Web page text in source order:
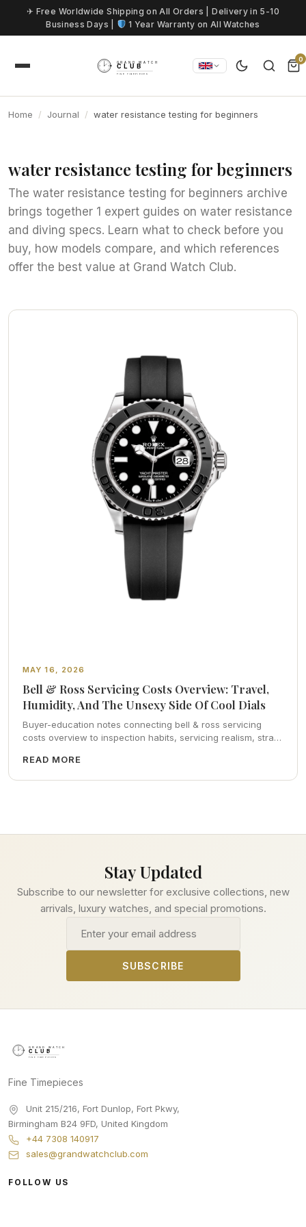
Skip to content
✈ Free Worldwide Shipping on All Orders | Delivery in 5-10
Business Days |
1 Year Warranty on All Watches
0
Home Journal water resistance testing for beginners
water resistance testing for beginners
The water resistance testing for beginners archive
brings together 1 expert guides on water resistance
and diving specs. Learn what to check before you
buy, how models compare, and which references
offer the best value at Grand Watch Club.
MAY 16, 2026
Bell & Ross Servicing Costs Overview: Travel,
Humidity, And The Unsexy Side Of Cool Dials
Buyer-education notes connecting bell & ross servicing
costs overview to inspection habits, servicing realism, strap
catalog pointers.
READ MORE
Stay Updated
Subscribe to our newsletter for exclusive collections, new
arrivals, luxury watches, and special promotions.
SUBSCRIBE
Fine Timepieces
Unit 215/216, Fort Dunlop, Fort Pkwy,
Birmingham B24 9FD, United Kingdom
+44 7308 140917
sales@grandwatchclub.com
FOLLOW US